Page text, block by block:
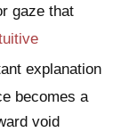
gaze that
explanation
becomes a
void